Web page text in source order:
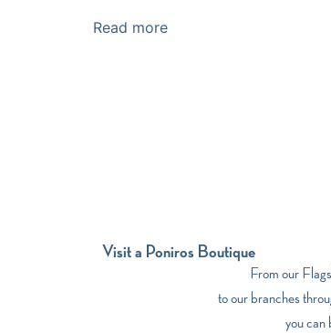
Read more
Visit a Poniros Boutique
From our
to our branches
you can